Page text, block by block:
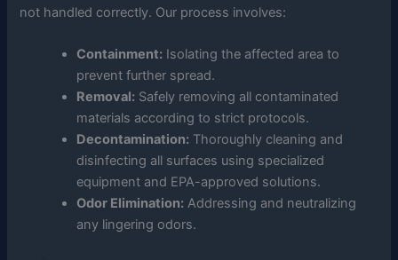
not handled correctly. Our process involves:
Containment: Isolating the affected area to
prevent further spread.
Removal: Safely removing all contaminated
materials according to strict protocols.
Decontamination: Thoroughly cleaning and
disinfecting all surfaces using specialized
equipment and EPA-approved solutions.
Odor Elimination: Addressing and neutralizing
any lingering odors.